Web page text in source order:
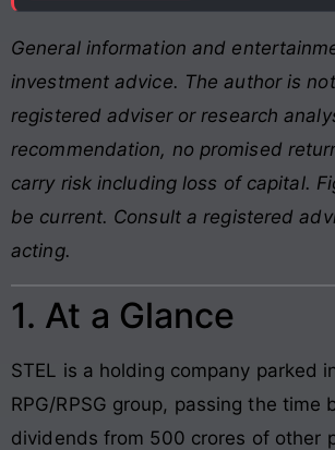
General information and
investment advice. The author is
registered adviser or research
recommendation, no promised
carry risk including loss of capital.
be current. Consult a registered
acting.
1. At a Glance
STEL is a holding company parked
RPG/RPSG group, passing the time
dividends from 500 crores of other